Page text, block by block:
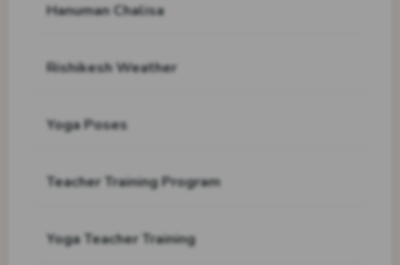
Hanuman Chalisa
Rishikesh Weather
Yoga Poses
Teacher Training Program
Yoga Teacher Training